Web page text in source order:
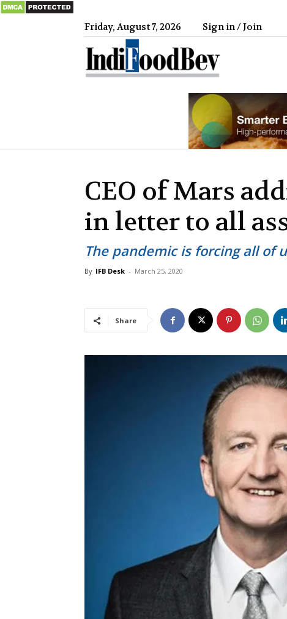
Friday, August 7, 2026 Sign in / Join
CEO of Mars
in letter to all
The pandemic is forcing all of
By IFB Desk - March 25, 2020
Share